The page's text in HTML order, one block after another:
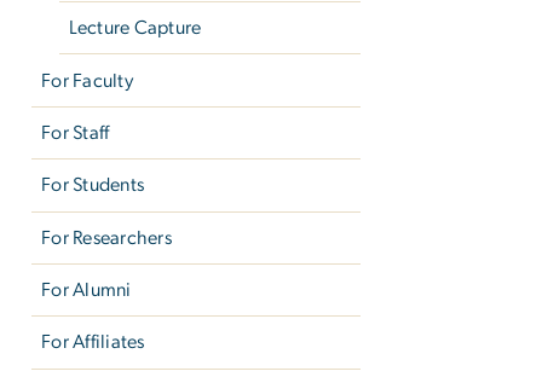
Lecture Capture
For Faculty
For Staff
For Students
For Researchers
For Alumni
For Affiliates